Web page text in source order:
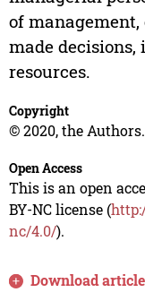
of
made decisions,
resources.
Copyright
© 2020, the
Open Access
This is an open
BY-NC license (
nc/4.0/).
Download